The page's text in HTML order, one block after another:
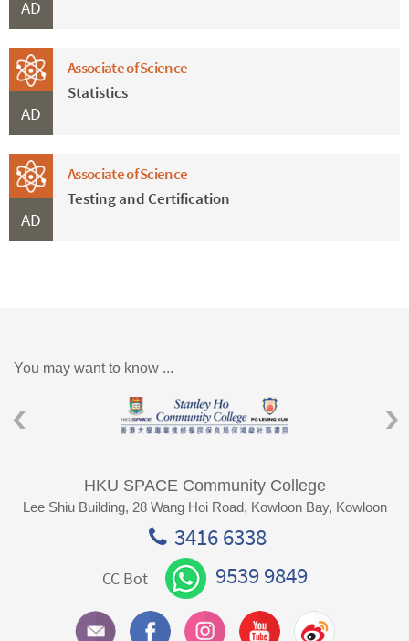
AD
AD
Associate of Science
Statistics
AD
Associate of Science
Testing and Certification
You may want to know ...
HKU SPACE Community College
Lee Shiu Building, 28 Wang Hoi Road, Kowloon Bay, Kowloon
3416 6338
CC Bot 9539 9849